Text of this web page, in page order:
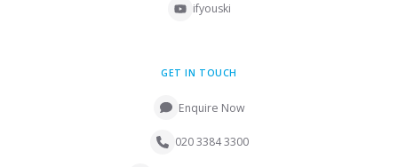
ifyouski
GET IN TOUCH
Enquire Now
020 3384 3300